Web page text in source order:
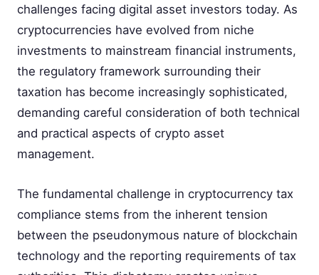
challenges facing digital asset investors today. As
cryptocurrencies have evolved from niche
investments to mainstream financial instruments,
the regulatory framework surrounding their
taxation has become increasingly sophisticated,
demanding careful consideration of both technical
and practical aspects of crypto asset
management.
The fundamental challenge in cryptocurrency tax
compliance stems from the inherent tension
between the pseudonymous nature of blockchain
technology and the reporting requirements of tax